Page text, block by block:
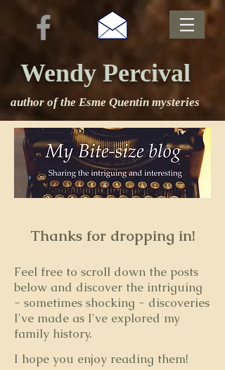
Wendy Percival
author of the Esme Quentin mysteries
Thanks for dropping in!
Feel free to scroll down the posts
below and discover the intriguing
- sometimes shocking - discoveries
I've made as I've explored my
family history.
I hope you enjoy reading them!